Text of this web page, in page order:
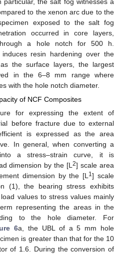
to the xenon arc due to the
exposed to the salt fog
occurred in core layers,
a hole notch for 500 h.
resin hardening over the
the surface layers, the largest
in the 6–8 mm range where
with the hole notch diameter.
of NCF Composites
for expressing the extent of
before fracture due to external
is expressed as the area
In general, when converting a
into a stress–strain curve, it is
dimension by the [L2] scale area
dimension by the [L1] scale
(1), the bearing stress exhibits
values to stress values mainly
representing the areas in the
to the hole diameter. For
6a, the UBL of a 5 mm hole
is greater than that for the 10
of 1.6. During the conversion of